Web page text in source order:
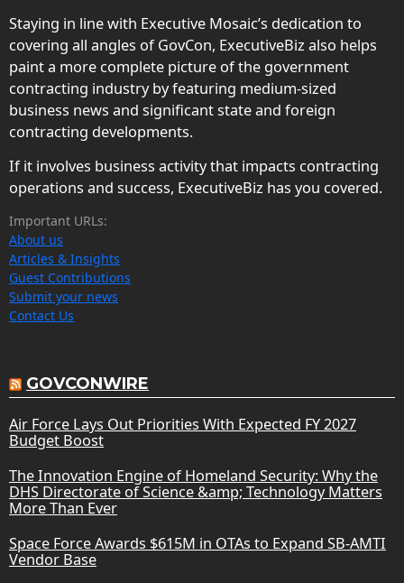
Staying in line with Executive Mosaic’s dedication to
covering all angles of GovCon, ExecutiveBiz also helps
paint a more complete picture of the government
contracting industry by featuring medium-sized
business news and significant state and foreign
contracting developments.
If it involves business activity that impacts contracting
operations and success, ExecutiveBiz has you covered.
Important URLs:
About us
Articles & Insights
Guest Contributions
Submit your news
Contact Us
GOVCONWIRE
Air Force Lays Out Priorities With Expected FY 2027
Budget Boost
The Innovation Engine of Homeland Security: Why the
DHS Directorate of Science &amp; Technology Matters
More Than Ever
Space Force Awards $615M in OTAs to Expand SB-AMTI
Vendor Base